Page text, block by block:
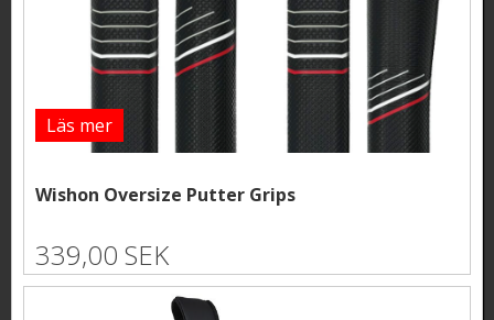
Läs mer
Wishon Oversize Putter Grips
339,00 SEK